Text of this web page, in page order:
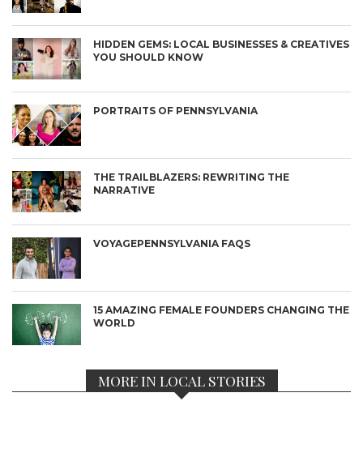
HIDDEN GEMS: LOCAL BUSINESSES & CREATIVES
YOU SHOULD KNOW
PORTRAITS OF PENNSYLVANIA
THE TRAILBLAZERS: REWRITING THE
NARRATIVE
VOYAGEPENNSYLVANIA FAQS
15 AMAZING FEMALE FOUNDERS CHANGING THE
WORLD
MORE IN LOCAL STORIES